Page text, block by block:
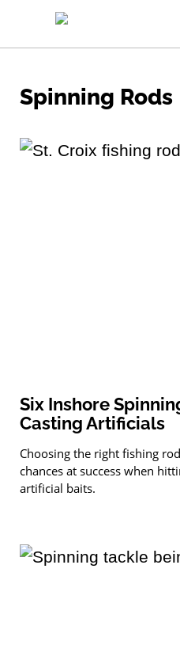
Spinning Rods
Six Inshore
Casting Artificials
Choosing the right fishing
chances at success when
artificial baits.